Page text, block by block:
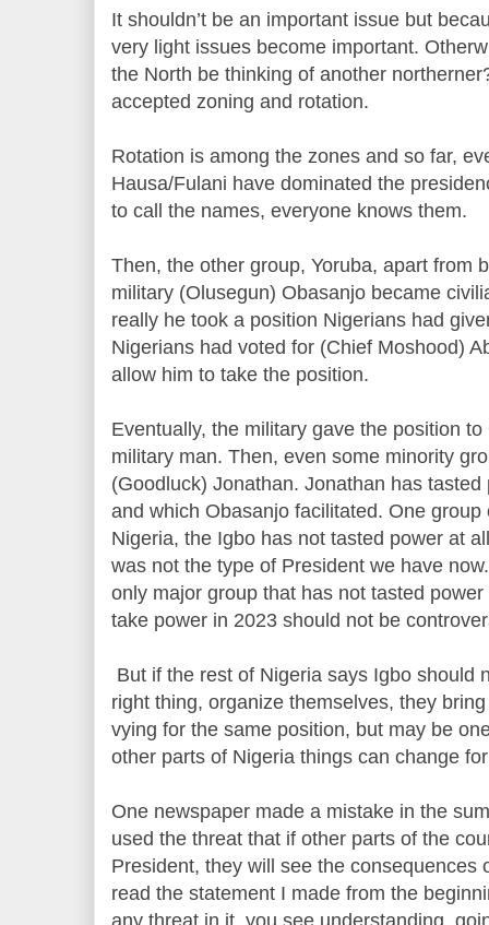
It shouldn’t be an important issue but
very light issues become important.
the North be thinking of another
accepted zoning and rotation.
Rotation is among the zones and so far,
Hausa/Fulani have dominated the
to call the names, everyone knows them.
Then, the other group, Yoruba, apart from
military (Olusegun) Obasanjo became
really he took a position Nigerians had
Nigerians had voted for (Chief Moshood)
allow him to take the position.
Eventually, the military gave the position
military man. Then, even some minority
(Goodluck) Jonathan. Jonathan has
and which Obasanjo facilitated. One
Nigeria, the Igbo has not tasted power at
was not the type of President we have
only major group that has not tasted
take power in 2023 should not be
But if the rest of Nigeria says Igbo should
right thing, organize themselves, they
vying for the same position, but may be
other parts of Nigeria things can change
One newspaper made a mistake in the
used the threat that if other parts of the
President, they will see the consequences
read the statement I made from the
any threat in it, you see understanding,